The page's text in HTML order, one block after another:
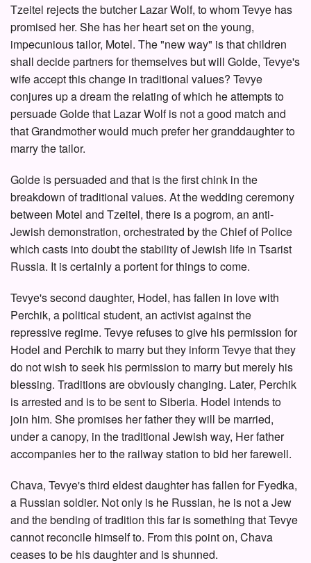
Tzeitel rejects the butcher Lazar Wolf, to whom Tevye has
promised her. She has her heart set on the young,
impecunious tailor, Motel. The "new way" is that children
shall decide partners for themselves but will Golde, Tevye's
wife accept this change in traditional values? Tevye
conjures up a dream the relating of which he attempts to
persuade Golde that Lazar Wolf is not a good match and
that Grandmother would much prefer her granddaughter to
marry the tailor.
Golde is persuaded and that is the first chink in the
breakdown of traditional values. At the wedding ceremony
between Motel and Tzeitel, there is a pogrom, an anti-
Jewish demonstration, orchestrated by the Chief of Police
which casts into doubt the stability of Jewish life in Tsarist
Russia. It is certainly a portent for things to come.
Tevye's second daughter, Hodel, has fallen in love with
Perchik, a political student, an activist against the
repressive regime. Tevye refuses to give his permission for
Hodel and Perchik to marry but they inform Tevye that they
do not wish to seek his permission to marry but merely his
blessing. Traditions are obviously changing. Later, Perchik
is arrested and is to be sent to Siberia. Hodel intends to
join him. She promises her father they will be married,
under a canopy, in the traditional Jewish way, Her father
accompanies her to the railway station to bid her farewell.
Chava, Tevye's third eldest daughter has fallen for Fyedka,
a Russian soldier. Not only is he Russian, he is not a Jew
and the bending of tradition this far is something that Tevye
cannot reconcile himself to. From this point on, Chava
ceases to be his daughter and is shunned.